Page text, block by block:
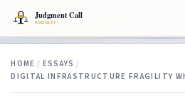
HOME / ESSAYS /
DIGITAL INFRASTRUCTURE FRAGILITY